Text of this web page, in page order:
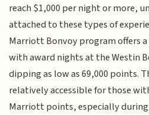
reach $1,000 per night or more,
attached to these types of
Marriott Bonvoy program offers
with award nights at the Westin
dipping as low as 69,000 points.
relatively accessible for those
Marriott points, especially during